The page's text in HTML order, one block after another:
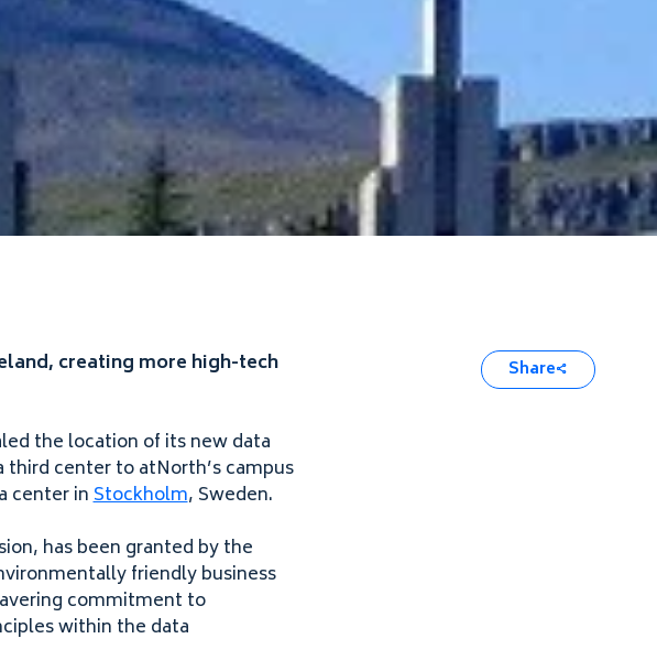
creating more high-tech
the location of its new data
center to atNorth’s campus
center inStockholm, Sweden.
has been granted by the
friendly business
commitment to
within the data
Share